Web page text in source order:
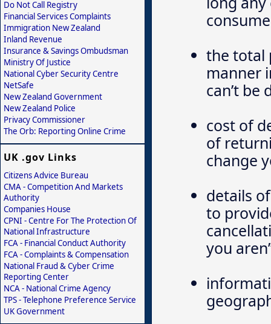
the total
manner
can’t be
cost of
of
change
details
to
you
Do Not Call Registry
Financial Services Complaints
Immigration New Zealand
Inland Revenue
Insurance & Savings Ombudsman
Ministry Of Justice
National Cyber Security Centre
NetSafe
New Zealand Government
New Zealand Police
Privacy Commissioner
The Orb: Reporting Online Crime
UK .gov Links
Citizens Advice Bureau
CMA - Competition And Markets
Authority
Companies House
CPNI - Centre For The Protection Of
National Infrastructure
FCA - Financial Conduct Authority
FCA - Complaints & Compensation
National Fraud & Cyber Crime
Reporting Center
NCA - National Crime Agency
TPS - Telephone Preference Service
UK Government